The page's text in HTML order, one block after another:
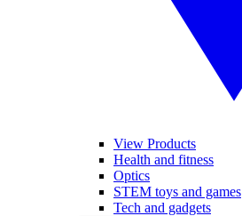
View Products
Health and fitness
Optics
STEM toys and games
Tech and gadgets